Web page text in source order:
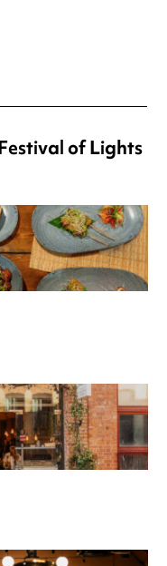
of Lights